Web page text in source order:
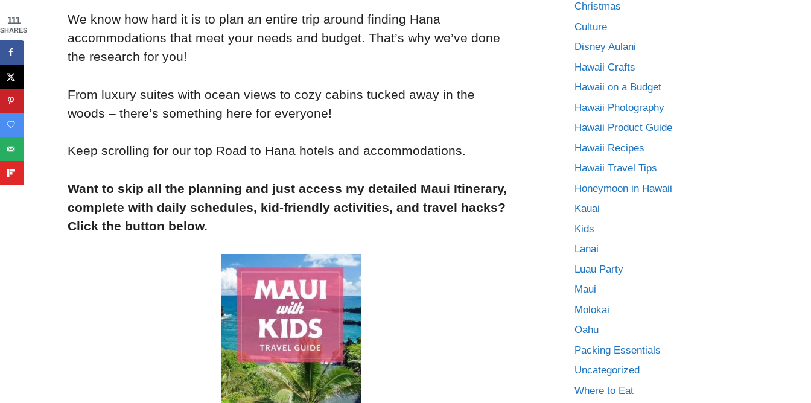
We know how hard it is to plan an entire trip around finding Hana
accommodations that meet your needs and budget. That’s why we’ve done
the research for you!
From luxury suites with ocean views to cozy cabins tucked away in the
woods – there’s something here for everyone!
Keep scrolling for our top Road to Hana hotels and accommodations.
Want to skip all the planning and just access my detailed Maui Itinerary,
complete with daily schedules, kid-friendly activities, and travel hacks?
Click the button below.
Christmas
Culture
Disney Aulani
Hawaii Crafts
Hawaii on a Budget
Hawaii Photography
Hawaii Product Guide
Hawaii Recipes
Hawaii Travel Tips
Honeymoon in Hawaii
Kauai
Kids
Lanai
Luau Party
Maui
Molokai
Oahu
Packing Essentials
Uncategorized
Where to Eat
111
SHARES